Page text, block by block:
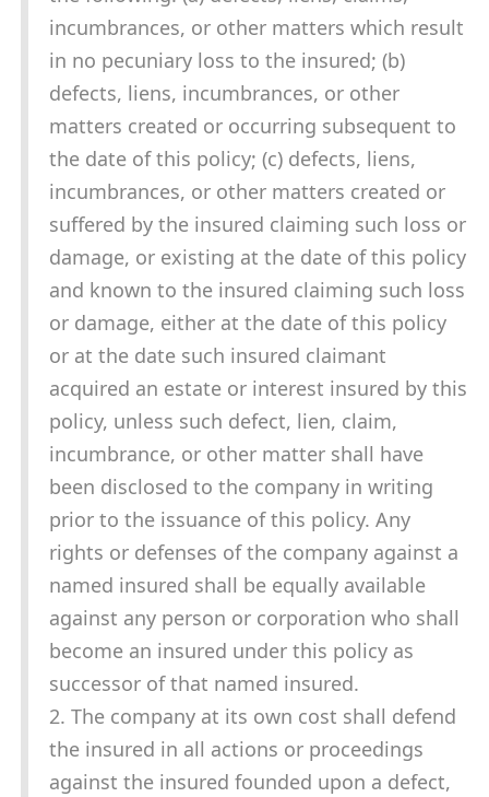
incumbrances, or other matters which result
in no pecuniary loss to the insured; (b)
defects, liens, incumbrances, or other
matters created or occurring subsequent to
the date of this policy; (c) defects, liens,
incumbrances, or other matters created or
suffered by the insured claiming such loss or
damage, or existing at the date of this policy
and known to the insured claiming such loss
or damage, either at the date of this policy
or at the date such insured claimant
acquired an estate or interest insured by this
policy, unless such defect, lien, claim,
incumbrance, or other matter shall have
been disclosed to the company in writing
prior to the issuance of this policy. Any
rights or defenses of the company against a
named insured shall be equally available
against any person or corporation who shall
become an insured under this policy as
successor of that named insured.
2. The company at its own cost shall defend
the insured in all actions or proceedings
against the insured founded upon a defect,